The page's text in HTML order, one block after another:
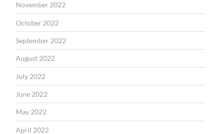
November 2022
October 2022
September 2022
August 2022
July 2022
June 2022
May 2022
April 2022